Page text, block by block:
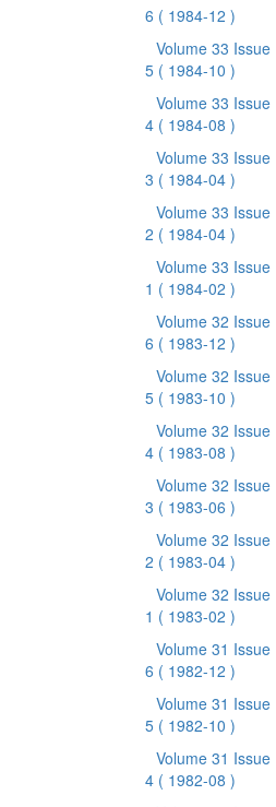
6 ( 1984-12 )
Volume 33 Issue
5 ( 1984-10 )
Volume 33 Issue
4 ( 1984-08 )
Volume 33 Issue
3 ( 1984-04 )
Volume 33 Issue
2 ( 1984-04 )
Volume 33 Issue
1 ( 1984-02 )
Volume 32 Issue
6 ( 1983-12 )
Volume 32 Issue
5 ( 1983-10 )
Volume 32 Issue
4 ( 1983-08 )
Volume 32 Issue
3 ( 1983-06 )
Volume 32 Issue
2 ( 1983-04 )
Volume 32 Issue
1 ( 1983-02 )
Volume 31 Issue
6 ( 1982-12 )
Volume 31 Issue
5 ( 1982-10 )
Volume 31 Issue
4 ( 1982-08 )